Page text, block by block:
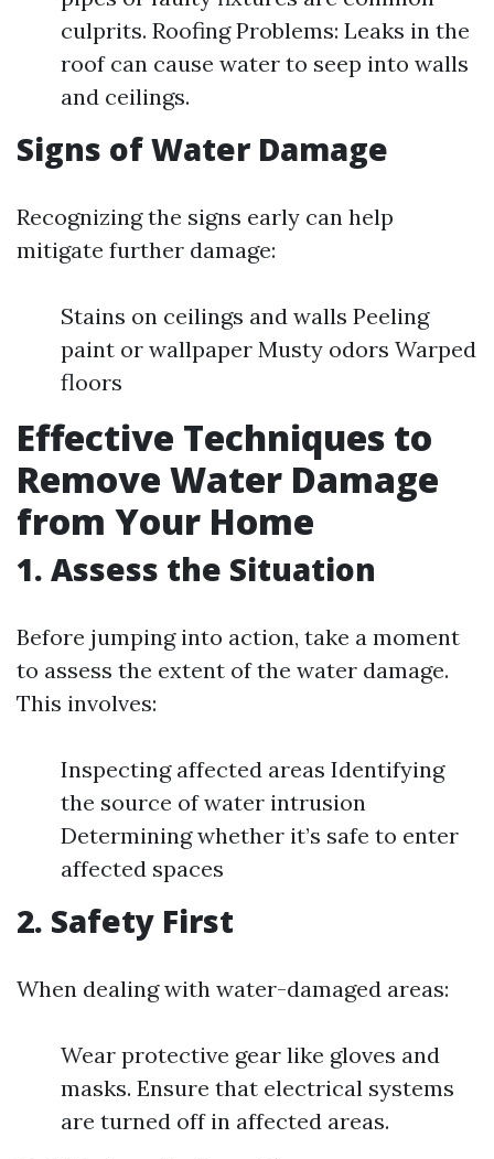
culprits. Roofing Problems: Leaks in the
roof can cause water to seep into walls
and ceilings.
Signs of Water Damage
Recognizing the signs early can help
mitigate further damage:
Stains on ceilings and walls Peeling
paint or wallpaper Musty odors Warped
floors
Effective Techniques to
Remove Water Damage
from Your Home
1. Assess the Situation
Before jumping into action, take a moment
to assess the extent of the water damage.
This involves:
Inspecting affected areas Identifying
the source of water intrusion
Determining whether it’s safe to enter
affected spaces
2. Safety First
When dealing with water-damaged areas:
Wear protective gear like gloves and
masks. Ensure that electrical systems
are turned off in affected areas.